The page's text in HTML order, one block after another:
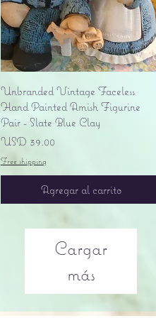
Vista rápida
Unbranded Vintage Faceless
Hand Painted Amish Figurine
Pair - Slate Blue Clay
Precio
USD 39.00
Free shipping
Agregar al carrito
Cargar
más